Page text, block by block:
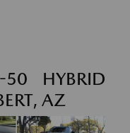
HYBRID
AZ